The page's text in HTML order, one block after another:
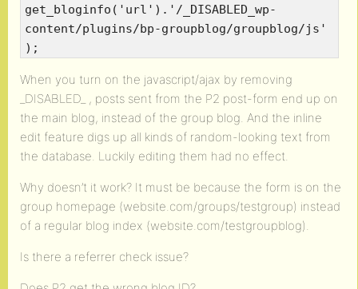
get_bloginfo('url').'/_DISABLED_wp-
content/plugins/bp-groupblog/groupblog/js'
);
When you turn on the javascript/ajax by removing
_DISABLED_ , posts sent from the P2 post-form end up on
the main blog, instead of the group blog. And the inline
edit feature digs up all kinds of random-looking text from
the database. Luckily editing them had no effect.
Why doesn’t it work? It must be because the form is on the
group homepage (website.com/groups/testgroup) instead
of a regular blog index (website.com/testgroupblog).
Is there a referrer check issue?